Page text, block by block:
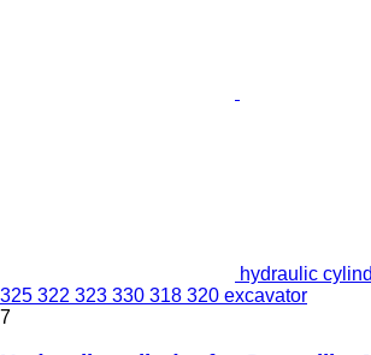
hydraulic
325 322 323 330 318 320 excavator
7